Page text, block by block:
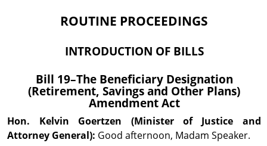
ROUTINE PROCEEDINGS
INTRODUCTION OF BILLS
Bill 19–The Beneficiary Designation
(Retirement, Savings and Other Plans)
Amendment Act
Hon. Kelvin Goertzen (Minister of Justice and
Attorney General): Good afternoon, Madam Speaker.